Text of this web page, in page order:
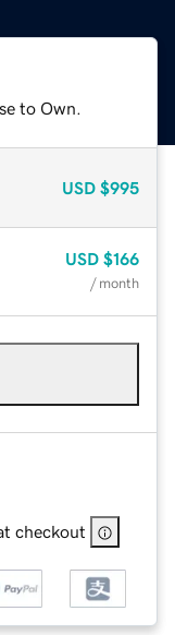
to Own.
USD $995
USD $166
/ month
checkout